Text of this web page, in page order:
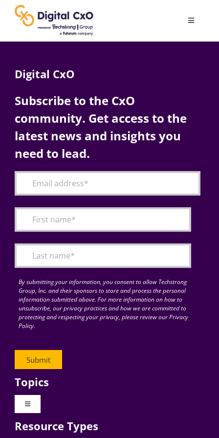
content
Toggle
AI
Change Management
Articles
for:
Digital CxO
Subscribe to the CxO
community. Get access to the
latest news and insights you
need to lead.
By submitting your information, you consent to allow Techstrong
Group, Inc. and their sponsors to store and process the personal
information submitted above. For more information on how to
unsubscribe, our privacy practices and how we are committed to
protecting and respecting your privacy, please review our Privacy
Policy.
Topics
Toggle
Digital Transformation
Resource Types